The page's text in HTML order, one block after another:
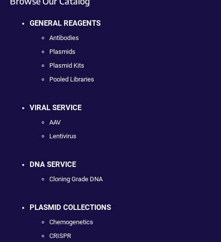
GENERAL REAGENTS
Antibodies
Plasmids
Plasmid Kits
Pooled Libraries
VIRAL SERVICE
AAV
Lentivirus
DNA SERVICE
Cloning Grade DNA
PLASMID COLLECTIONS
Chemogenetics
CRISPR